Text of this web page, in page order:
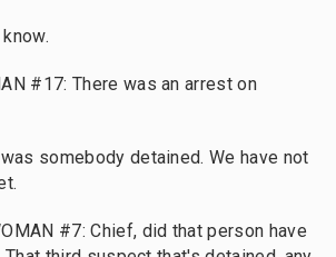
#17: There was an arrest on
was somebody detained. We have not
#7: Chief, did that person have